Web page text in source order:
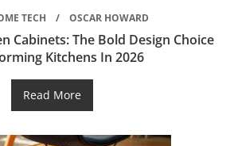
TECH OSCAR HOWARD
Cabinets: The Bold Design Choice
Kitchens In 2026
Read More